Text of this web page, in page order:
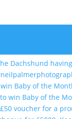
Baby of the